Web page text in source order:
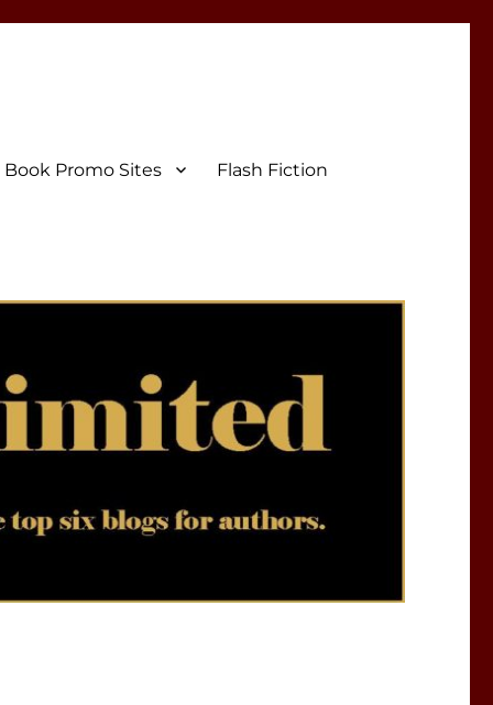
Book Promo Sites Flash Fiction